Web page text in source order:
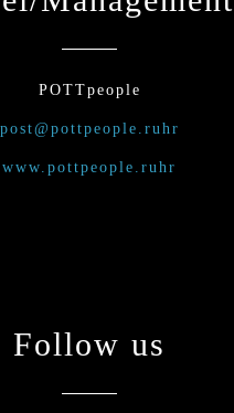
POTTpeople
post@pottpeople.ruhr
www.pottpeople.ruhr
Follow us